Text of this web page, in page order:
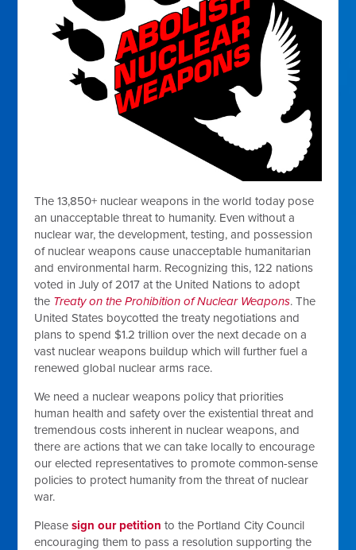
The 13,850+ nuclear weapons in the world today pose
an unacceptable threat to humanity. Even without a
nuclear war, the development, testing, and possession
of nuclear weapons cause unacceptable humanitarian
and environmental harm. Recognizing this, 122 nations
voted in July of 2017 at the United Nations to adopt
the Treaty on the Prohibition of Nuclear Weapons. The
United States boycotted the treaty negotiations and
plans to spend $1.2 trillion over the next decade on a
vast nuclear weapons buildup which will further fuel a
renewed global nuclear arms race.
We need a nuclear weapons policy that priorities
human health and safety over the existential threat and
tremendous costs inherent in nuclear weapons, and
there are actions that we can take locally to encourage
our elected representatives to promote common-sense
policies to protect humanity from the threat of nuclear
war.
Please sign our petition to the Portland City Council
encouraging them to pass a resolution supporting the